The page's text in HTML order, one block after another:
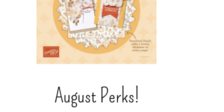
August Perks!